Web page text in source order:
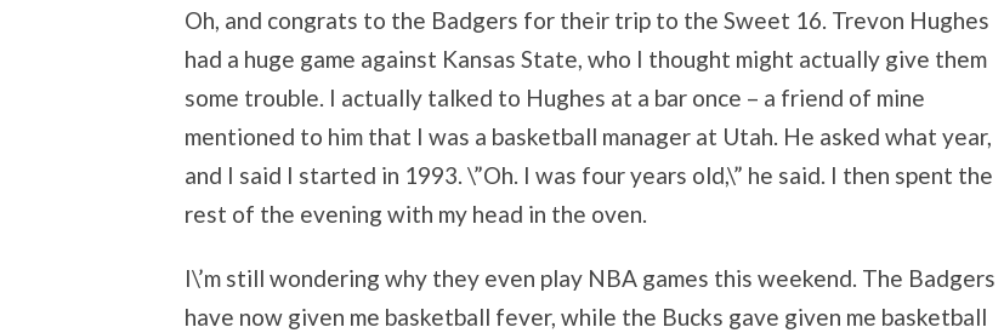
Oh, and congrats to the Badgers for their trip to the Sweet 16. Trevon Hughes
had a huge game against Kansas State, who I thought might actually give them
some trouble. I actually talked to Hughes at a bar once – a friend of mine
mentioned to him that I was a basketball manager at Utah. He asked what year,
and I said I started in 1993. \”Oh. I was four years old,\” he said. I then spent the
rest of the evening with my head in the oven.
I\’m still wondering why they even play NBA games this weekend. The Badgers
have now given me basketball fever, while the Bucks gave given me basketball